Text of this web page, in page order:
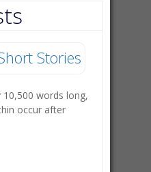
Stories
10,500 words long,
occur after